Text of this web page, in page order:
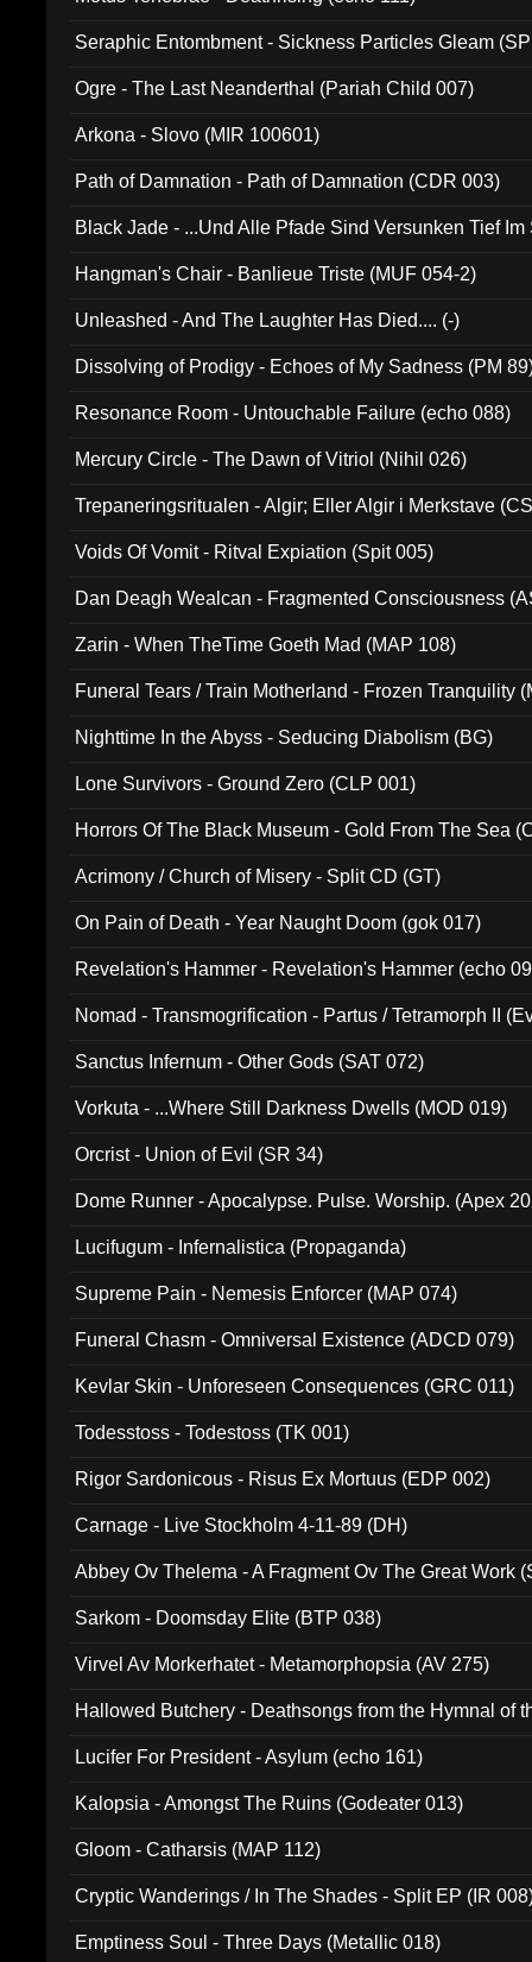
Seraphic Entombment - Sickness Particles Gleam
Ogre - The Last Neanderthal (Pariah Child 007)
Arkona - Slovo (MIR 100601)
Path of Damnation - Path of Damnation (CDR 003)
Black Jade - ...Und Alle Pfade Sind Versunken Tief
Hangman's Chair - Banlieue Triste (MUF 054-2)
Unleashed - And The Laughter Has Died.... (-)
Dissolving of Prodigy - Echoes of My Sadness (PM
Resonance Room - Untouchable Failure (echo 088)
Mercury Circle - The Dawn of Vitriol (Nihil 026)
Trepaneringsritualen - Algir; Eller Algir i Merkstave
Voids Of Vomit - Ritval Expiation (Spit 005)
Dan Deagh Wealcan - Fragmented Consciousness
Zarin - When TheTime Goeth Mad (MAP 108)
Funeral Tears / Train Motherland - Frozen Tranquility
Nighttime In the Abyss - Seducing Diabolism (BG)
Lone Survivors - Ground Zero (CLP 001)
Horrors Of The Black Museum - Gold From The Sea
Acrimony / Church of Misery - Split CD (GT)
On Pain of Death - Year Naught Doom (gok 017)
Revelation's Hammer - Revelation's Hammer (echo
Nomad - Transmogrification - Partus / Tetramorph II
Sanctus Infernum - Other Gods (SAT 072)
Vorkuta - ...Where Still Darkness Dwells (MOD 019)
Orcrist - Union of Evil (SR 34)
Dome Runner - Apocalypse. Pulse. Worship. (Apex
Lucifugum - Infernalistica (Propaganda)
Supreme Pain - Nemesis Enforcer (MAP 074)
Funeral Chasm - Omniversal Existence (ADCD 079)
Kevlar Skin - Unforeseen Consequences (GRC 011)
Todesstoss - Todestoss (TK 001)
Rigor Sardonicous - Risus Ex Mortuus (EDP 002)
Carnage - Live Stockholm 4-11-89 (DH)
Abbey Ov Thelema - A Fragment Ov The Great Work
Sarkom - Doomsday Elite (BTP 038)
Virvel Av Morkerhatet - Metamorphopsia (AV 275)
Hallowed Butchery - Deathsongs from the Hymnal of
Lucifer For President - Asylum (echo 161)
Kalopsia - Amongst The Ruins (Godeater 013)
Gloom - Catharsis (MAP 112)
Cryptic Wanderings / In The Shades - Split EP (IR
Emptiness Soul - Three Days (Metallic 018)